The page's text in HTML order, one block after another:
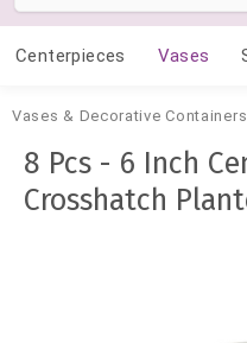
Centerpieces Vases
Vases & Decorative Containers
8 Pcs - 6 Inch
Crosshatch